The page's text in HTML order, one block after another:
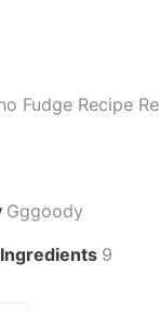
Gggoody
9